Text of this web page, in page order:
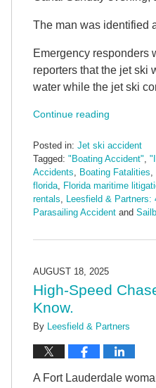
The man was identified
Emergency responders
reporters that the jet ski
water while the jet ski
Continue reading
Posted in: Jet ski accident
Tagged: "Boating Accident",
Accidents, Boating Fatalities,
florida, Florida maritime
rentals, Leesfield & Partners:
Parasailing Accident and
August
2025
am
AUGUST 18, 2025
High-Speed
Know.
By Leesfield & Partners
A Fort Lauderdale